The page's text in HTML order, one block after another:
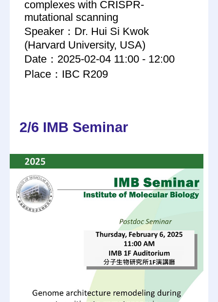
complexes with CRISPR-
mutational scanning
Speaker：Dr. Hui Si Kwok
(Harvard University, USA)
Date：2025-02-04 11:00 - 12:00
Place：IBC R209
2/6 IMB Seminar